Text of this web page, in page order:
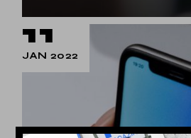
11
JAN 2022